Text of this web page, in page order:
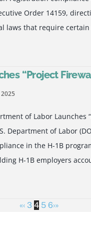
Order 14159,
laws that require
“Project
of Labor Launches
Department of Labor
in the H-1B
H-1B employers
«‹ 3 4 5 6›»